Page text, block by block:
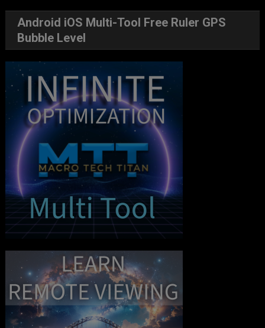
Android iOS Multi-Tool Free Ruler GPS
Bubble Level